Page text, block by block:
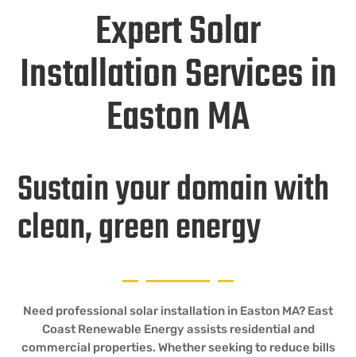
Expert Solar
Installation Services in
Easton MA
Sustain your domain with
clean, green energy
Need professional solar installation in Easton MA? East
Coast Renewable Energy assists residential and
commercial properties. Whether seeking to reduce bills